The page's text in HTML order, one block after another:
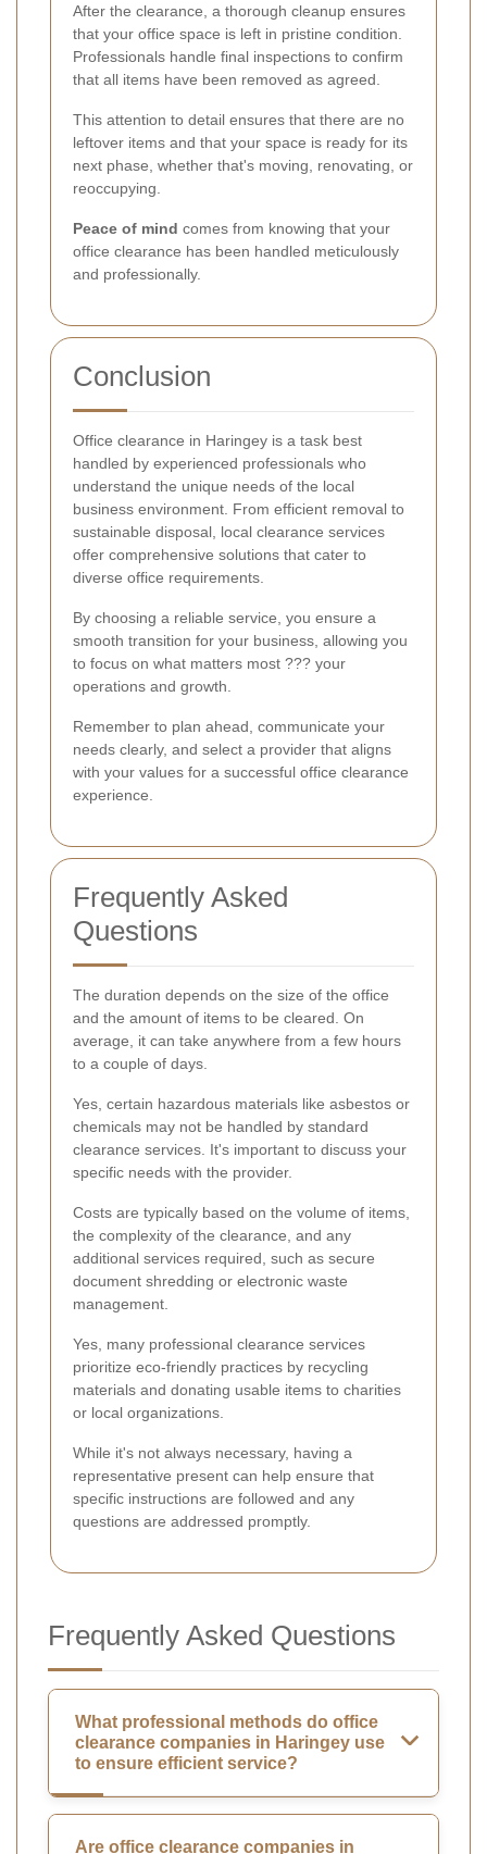
After the clearance, a thorough cleanup ensures
that your office space is left in pristine condition.
Professionals handle final inspections to confirm
that all items have been removed as agreed.
This attention to detail ensures that there are no
leftover items and that your space is ready for its
next phase, whether that's moving, renovating, or
reoccupying.
Peace of mind comes from knowing that your
office clearance has been handled meticulously
and professionally.
Conclusion
Office clearance in Haringey is a task best
handled by experienced professionals who
understand the unique needs of the local
business environment. From efficient removal to
sustainable disposal, local clearance services
offer comprehensive solutions that cater to
diverse office requirements.
By choosing a reliable service, you ensure a
smooth transition for your business, allowing you
to focus on what matters most ??? your
operations and growth.
Remember to plan ahead, communicate your
needs clearly, and select a provider that aligns
with your values for a successful office clearance
experience.
Frequently Asked
Questions
The duration depends on the size of the office
and the amount of items to be cleared. On
average, it can take anywhere from a few hours
to a couple of days.
Yes, certain hazardous materials like asbestos or
chemicals may not be handled by standard
clearance services. It's important to discuss your
specific needs with the provider.
Costs are typically based on the volume of items,
the complexity of the clearance, and any
additional services required, such as secure
document shredding or electronic waste
management.
Yes, many professional clearance services
prioritize eco-friendly practices by recycling
materials and donating usable items to charities
or local organizations.
While it's not always necessary, having a
representative present can help ensure that
specific instructions are followed and any
questions are addressed promptly.
Frequently Asked Questions
What professional methods do office
clearance companies in Haringey use
to ensure efficient service?
Are office clearance companies in